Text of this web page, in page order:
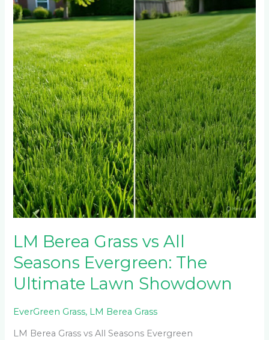
LM Berea Grass vs All
Seasons Evergreen: The
Ultimate Lawn Showdown
EverGreen Grass, LM Berea Grass
LM Berea Grass vs All Seasons Evergreen
Grass
vs
All
Seasons
Evergreen:
The
Ultimate
Lawn
Showdown